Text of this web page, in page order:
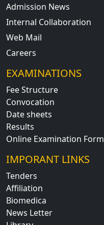
Admission News
Internal Collaboration
Web Mail
Careers
EXAMINATIONS
Fee Structure
Convocation
Date sheets
Results
Online Examination Form
IMPORANT LINKS
Tenders
Affiliation
Biomedica
News Letter